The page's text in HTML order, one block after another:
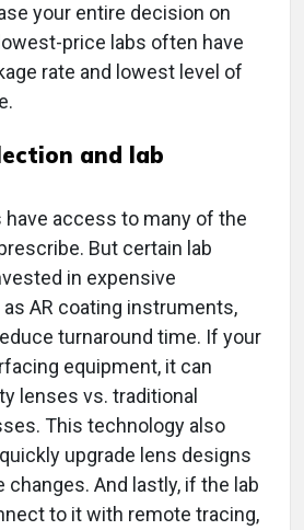
your entire decision on
price labs often have
rate and lowest level of
and lab
access to many of the
But certain lab
in expensive
AR coating instruments,
turnaround time. If your
equipment, it can
lenses vs. traditional
This technology also
upgrade lens designs
And lastly, if the lab
to it with remote tracing,